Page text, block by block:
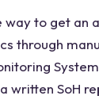
to get an
through
written SoH